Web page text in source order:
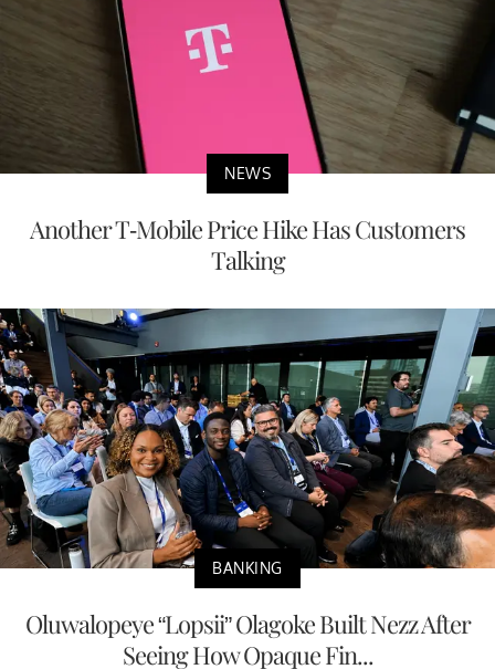
NEWS
Another T-Mobile Price Hike Has Customers
Talking
BANKING
Oluwalopeye “Lopsii” Olagoke Built Nezz After
Seeing How Opaque Fin...